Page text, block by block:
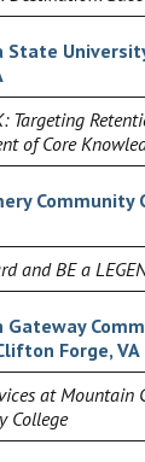
State
Targeting
of Core
Community
and BE a
Gateway
Forge, VA
at Mountain
College